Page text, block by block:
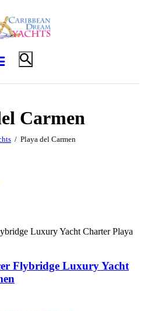
Carmen
Playa del Carmen
Flybridge Luxury Yacht